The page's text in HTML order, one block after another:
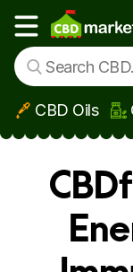
Skip to main content
Show main menu
CBD Oils